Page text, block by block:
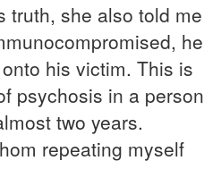
truth, she also told me
he
his victim. This is
psychosis in a person
two years.
repeating myself